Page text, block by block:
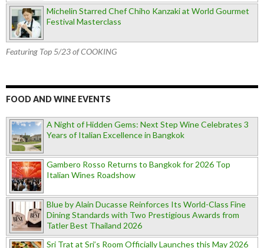
Michelin Starred Chef Chiho Kanzaki at World Gourmet
Festival Masterclass
Featuring Top 5/23 of COOKING
FOOD AND WINE EVENTS
A Night of Hidden Gems: Next Step Wine Celebrates 3
Years of Italian Excellence in Bangkok
Gambero Rosso Returns to Bangkok for 2026 Top
Italian Wines Roadshow
Blue by Alain Ducasse Reinforces Its World-Class Fine
Dining Standards with Two Prestigious Awards from
Tatler Best Thailand 2026
Sri Trat at Sri’s Room Officially Launches this May 2026